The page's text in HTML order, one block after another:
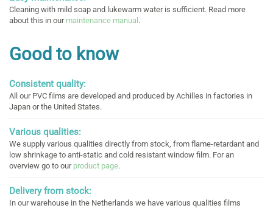
Cleaning with mild soap and lukewarm water is sufficient. Read more
about this in our maintenance manual.
Good to know
Consistent quality:
All our PVC films are developed and produced by Achilles in factories in
Japan or the United States.
Various qualities:
We supply various qualities directly from stock, from flame-retardant and
low shrinkage to anti-static and cold resistant window film. For an
overview go to our product page.
Delivery from stock:
In our warehouse in the Netherlands we have various qualities films